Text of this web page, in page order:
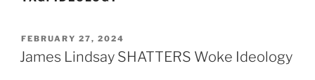
POSTED
ON
FEBRUARY 27, 2024
James Lindsay SHATTERS Woke Ideology